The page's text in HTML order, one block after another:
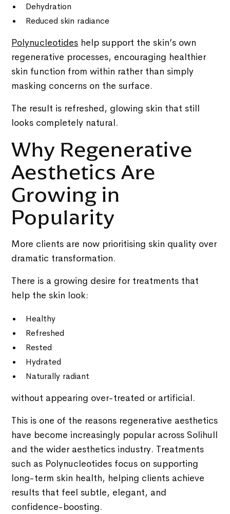
Dehydration
Reduced skin radiance
Polynucleotides help support the skin’s own
regenerative processes, encouraging healthier
skin function from within rather than simply
masking concerns on the surface.
The result is refreshed, glowing skin that still
looks completely natural.
Why Regenerative
Aesthetics Are
Growing in
Popularity
More clients are now prioritising skin quality over
dramatic transformation.
There is a growing desire for treatments that
help the skin look:
Healthy
Refreshed
Rested
Hydrated
Naturally radiant
without appearing over-treated or artificial.
This is one of the reasons regenerative aesthetics
have become increasingly popular across Solihull
and the wider aesthetics industry. Treatments
such as Polynucleotides focus on supporting
long-term skin health, helping clients achieve
results that feel subtle, elegant, and
confidence-boosting.